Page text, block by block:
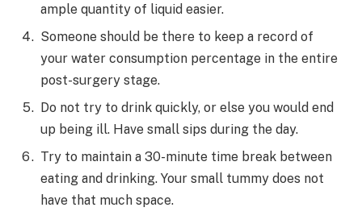
ample quantity of liquid easier.
Someone should be there to keep a record of
your water consumption percentage in the entire
post-surgery stage.
Do not try to drink quickly, or else you would end
up being ill. Have small sips during the day.
Try to maintain a 30-minute time break between
eating and drinking. Your small tummy does not
have that much space.